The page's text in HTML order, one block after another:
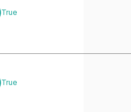
True
True